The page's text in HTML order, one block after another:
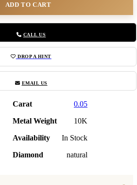
ADD TO CART
CALL US
DROP A HINT
EMAIL US
Carat 0.05
Metal Weight 10K
Availability In Stock
Diamond natural